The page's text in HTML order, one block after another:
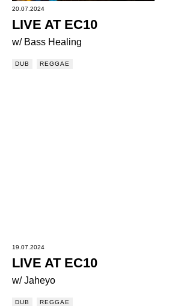
20.07.2024
LIVE AT EC10
w/ Bass Healing
DUB REGGAE
19.07.2024
LIVE AT EC10
w/ Jaheyo
DUB REGGAE